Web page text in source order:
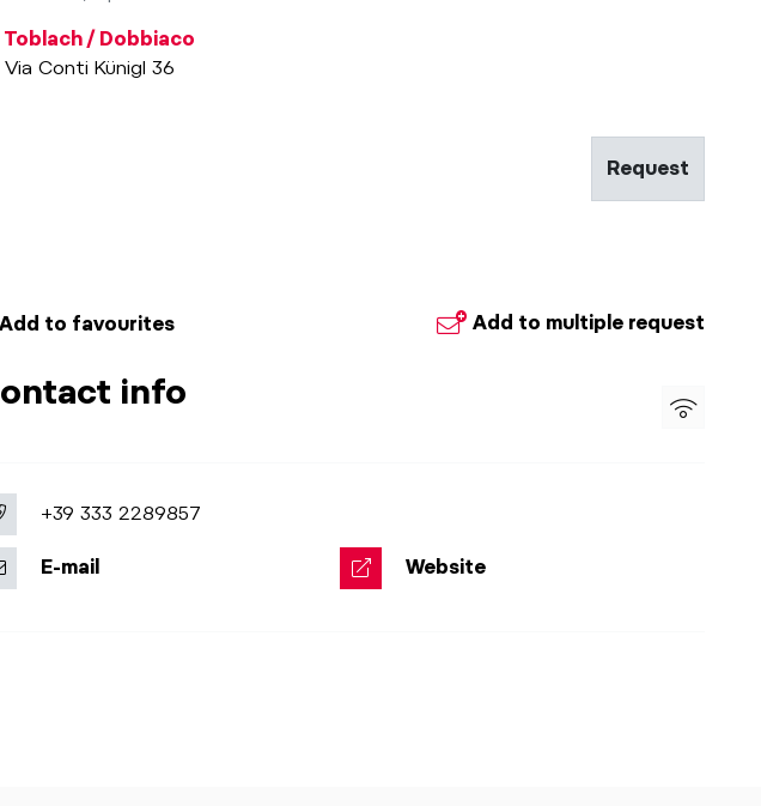
Toblach / Dobbiaco
Via Conti Künigl 36
Request
Add to multiple request
Add to favourites
info
+39 333 2289857
E-mail Website